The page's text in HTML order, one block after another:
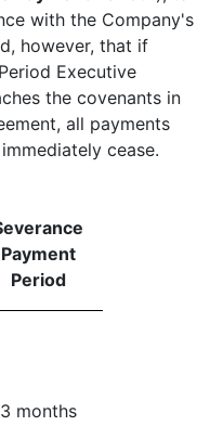
with the Company's
however, that if
Executive
the covenants in
all payments
cease.
Payment
Period
3 months